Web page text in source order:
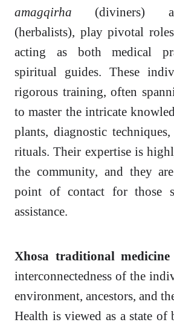
amagqirha (diviners)
(herbalists), play pivotal
acting as both medical
spiritual guides. These
rigorous training, often
to master the intricate
plants, diagnostic
rituals. Their expertise is
the community, and they
point of contact for those
assistance.
Xhosa traditional medicine
interconnectedness of the
environment, ancestors, and
Health is viewed as a state of